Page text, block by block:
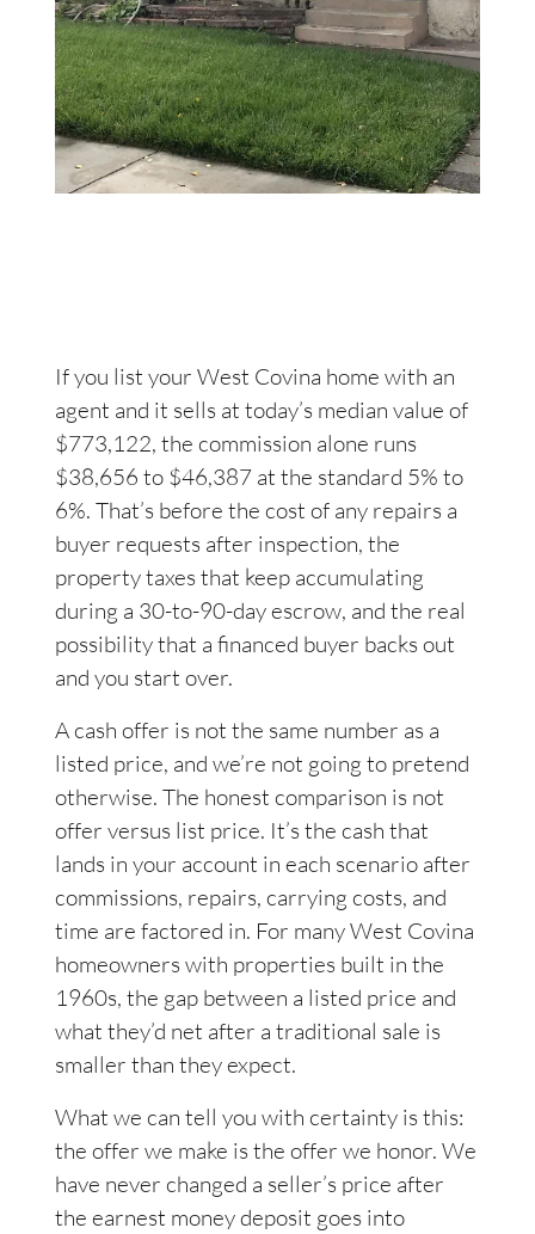
If you list your West Covina home with an
agent and it sells at today’s median value of
$773,122, the commission alone runs
$38,656 to $46,387 at the standard 5% to
6%. That’s before the cost of any repairs a
buyer requests after inspection, the
property taxes that keep accumulating
during a 30-to-90-day escrow, and the real
possibility that a financed buyer backs out
and you start over.
A cash offer is not the same number as a
listed price, and we’re not going to pretend
otherwise. The honest comparison is not
offer versus list price. It’s the cash that
lands in your account in each scenario after
commissions, repairs, carrying costs, and
time are factored in. For many West Covina
homeowners with properties built in the
1960s, the gap between a listed price and
what they’d net after a traditional sale is
smaller than they expect.
What we can tell you with certainty is this:
the offer we make is the offer we honor. We
have never changed a seller’s price after
the earnest money deposit goes into